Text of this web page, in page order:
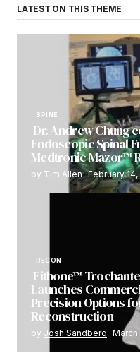
LATEST ON THIS THEME
SPINE
Dr. Andrew Chung
Endoscopic Spinal
Medtronic Mazor™
by Tim Allen February
RECON
Fitbone™
Launches
Precision Options
Reconstruction
by Josh Sandberg March